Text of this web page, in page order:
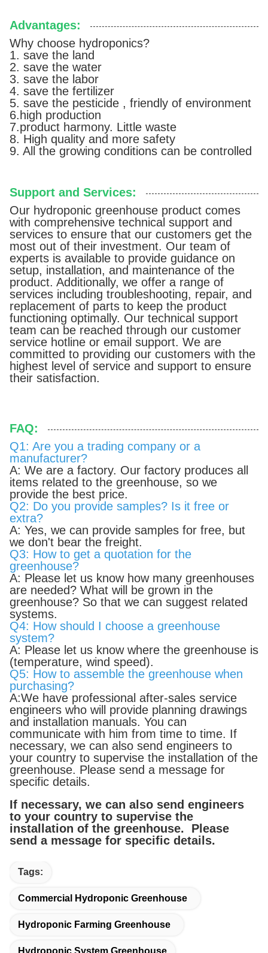
Advantages:
Why choose hydroponics?
1. save the land
2. save the water
3. save the labor
4. save the fertilizer
5. save the pesticide , friendly of environment
6.high production
7.product harmony. Little waste
8. High quality and more safety
9. All the growing conditions can be controlled
Support and Services:
Our hydroponic greenhouse product comes
with comprehensive technical support and
services to ensure that our customers get the
most out of their investment. Our team of
experts is available to provide guidance on
setup, installation, and maintenance of the
product. Additionally, we offer a range of
services including troubleshooting, repair, and
replacement of parts to keep the product
functioning optimally. Our technical support
team can be reached through our customer
service hotline or email support. We are
committed to providing our customers with the
highest level of service and support to ensure
their satisfaction.
FAQ:
Q1: Are you a trading company or a
manufacturer?
A: We are a factory. Our factory produces all
items related to the greenhouse, so we
provide the best price.
Q2: Do you provide samples? Is it free or
extra?
A: Yes, we can provide samples for free, but
we don't bear the freight.
Q3: How to get a quotation for the
greenhouse?
A: Please let us know how many greenhouses
are needed? What will be grown in the
greenhouse? So that we can suggest related
systems.
Q4: How should I choose a greenhouse
system?
A: Please let us know where the greenhouse is
(temperature, wind speed).
Q5: How to assemble the greenhouse when
purchasing?
A:We have professional after-sales service
engineers who will provide planning drawings
and installation manuals. You can
communicate with him from time to time. If
necessary, we can also send engineers to
your country to supervise the installation of the
greenhouse. Please send a message for
specific details.
If necessary, we can also send engineers
to your country to supervise the
installation of the greenhouse. Please
send a message for specific details.
Tags:
Commercial Hydroponic Greenhouse
Hydroponic Farming Greenhouse
Hydroponic System Greenhouse